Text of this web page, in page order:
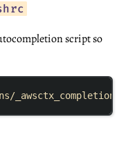
script so
_awsctx_completion